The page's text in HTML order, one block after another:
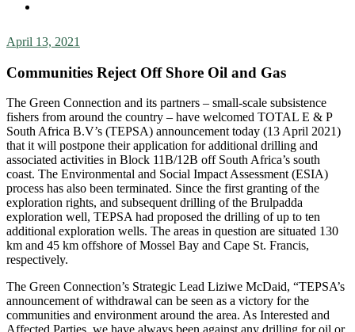
April 13, 2021
Communities Reject Off Shore Oil and Gas
The Green Connection and its partners – small-scale subsistence
fishers from around the country – have welcomed TOTAL E & P
South Africa B.V’s (TEPSA) announcement today (13 April 2021)
that it will postpone their application for additional drilling and
associated activities in Block 11B/12B off South Africa’s south
coast. The Environmental and Social Impact Assessment (ESIA)
process has also been terminated. Since the first granting of the
exploration rights, and subsequent drilling of the Brulpadda
exploration well, TEPSA had proposed the drilling of up to ten
additional exploration wells. The areas in question are situated 130
km and 45 km offshore of Mossel Bay and Cape St. Francis,
respectively.
The Green Connection’s Strategic Lead Liziwe McDaid, “TEPSA’s
announcement of withdrawal can be seen as a victory for the
communities and environment around the area. As Interested and